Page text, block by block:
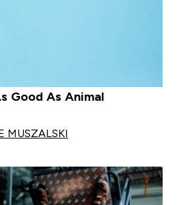
Good As Animal
MUSZALSKI